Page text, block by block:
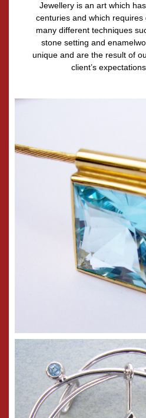
Jewellery is an art which
centuries and which
many different techniques
stone setting and
unique and are the result of
client’s